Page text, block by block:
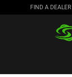
FIND A DEALER